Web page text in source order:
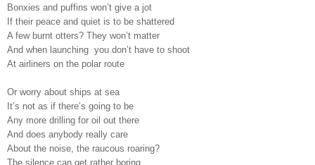
Bonxies and puffins won’t give a jot
If their peace and quiet is to be shattered
A few burnt otters? They won’t matter
And when launching you don’t have to shoot
At airliners on the polar route
Or worry about ships at sea
It’s not as if there’s going to be
Any more drilling for oil out there
And does anybody really care
About the noise, the raucous roaring?
The silence can get rather boring